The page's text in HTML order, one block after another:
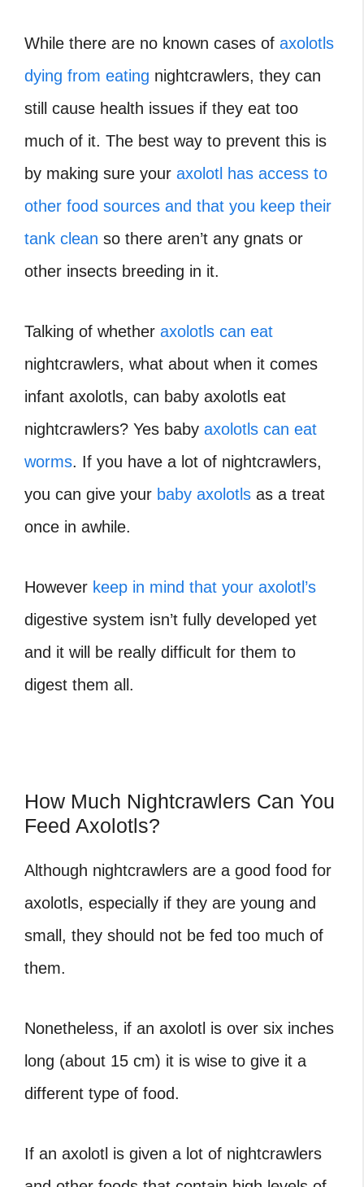
While there are no known cases of axolotls
dying from eating nightcrawlers, they can
still cause health issues if they eat too
much of it. The best way to prevent this is
by making sure your axolotl has access to
other food sources and that you keep their
tank clean so there aren’t any gnats or
other insects breeding in it.
Talking of whether axolotls can eat
nightcrawlers, what about when it comes
infant axolotls, can baby axolotls eat
nightcrawlers? Yes baby axolotls can eat
worms. If you have a lot of nightcrawlers,
you can give your baby axolotls as a treat
once in awhile.
However keep in mind that your axolotl’s
digestive system isn’t fully developed yet
and it will be really difficult for them to
digest them all.
How Much Nightcrawlers Can You
Feed Axolotls?
Although nightcrawlers are a good food for
axolotls, especially if they are young and
small, they should not be fed too much of
them.
Nonetheless, if an axolotl is over six inches
long (about 15 cm) it is wise to give it a
different type of food.
If an axolotl is given a lot of nightcrawlers